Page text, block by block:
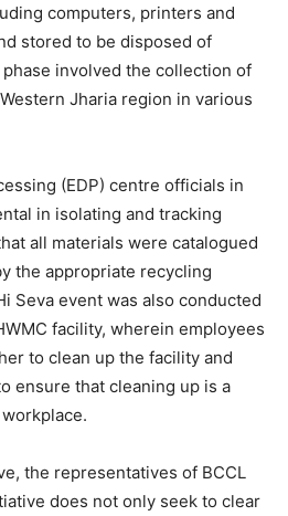
computers, printers and
stored to be disposed of
involved the collection of
Jharia region in various
(EDP) centre officials in
in isolating and tracking
all materials were catalogued
the appropriate recycling
Seva event was also conducted
facility, wherein employees
to clean up the facility and
ensure that cleaning up is a
the representatives of BCCL
does not only seek to clear